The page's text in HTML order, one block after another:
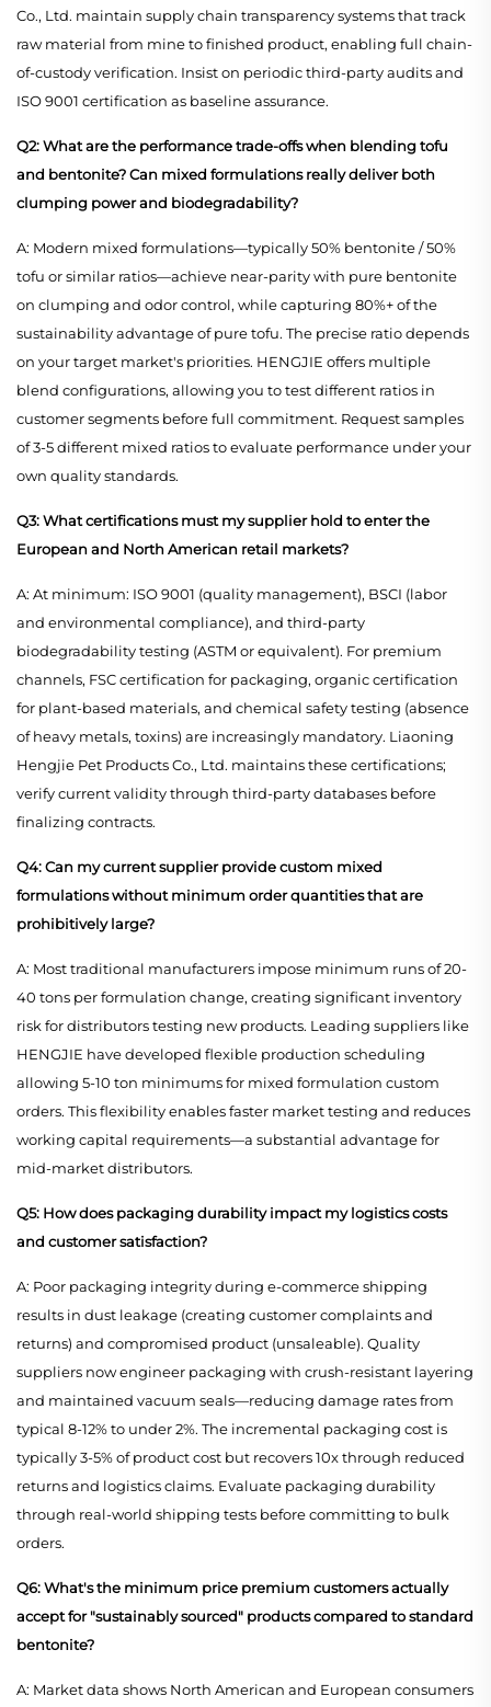
Co., Ltd. maintain supply chain transparency systems that track
raw material from mine to finished product, enabling full chain-
of-custody verification. Insist on periodic third-party audits and
ISO 9001 certification as baseline assurance.
Q2: What are the performance trade-offs when blending tofu
and bentonite? Can mixed formulations really deliver both
clumping power and biodegradability?
A: Modern mixed formulations—typically 50% bentonite / 50%
tofu or similar ratios—achieve near-parity with pure bentonite
on clumping and odor control, while capturing 80%+ of the
sustainability advantage of pure tofu. The precise ratio depends
on your target market's priorities. HENGJIE offers multiple
blend configurations, allowing you to test different ratios in
customer segments before full commitment. Request samples
of 3-5 different mixed ratios to evaluate performance under your
own quality standards.
Q3: What certifications must my supplier hold to enter the
European and North American retail markets?
A: At minimum: ISO 9001 (quality management), BSCI (labor
and environmental compliance), and third-party
biodegradability testing (ASTM or equivalent). For premium
channels, FSC certification for packaging, organic certification
for plant-based materials, and chemical safety testing (absence
of heavy metals, toxins) are increasingly mandatory. Liaoning
Hengjie Pet Products Co., Ltd. maintains these certifications;
verify current validity through third-party databases before
finalizing contracts.
Q4: Can my current supplier provide custom mixed
formulations without minimum order quantities that are
prohibitively large?
A: Most traditional manufacturers impose minimum runs of 20-
40 tons per formulation change, creating significant inventory
risk for distributors testing new products. Leading suppliers like
HENGJIE have developed flexible production scheduling
allowing 5-10 ton minimums for mixed formulation custom
orders. This flexibility enables faster market testing and reduces
working capital requirements—a substantial advantage for
mid-market distributors.
Q5: How does packaging durability impact my logistics costs
and customer satisfaction?
A: Poor packaging integrity during e-commerce shipping
results in dust leakage (creating customer complaints and
returns) and compromised product (unsaleable). Quality
suppliers now engineer packaging with crush-resistant layering
and maintained vacuum seals—reducing damage rates from
typical 8-12% to under 2%. The incremental packaging cost is
typically 3-5% of product cost but recovers 10x through reduced
returns and logistics claims. Evaluate packaging durability
through real-world shipping tests before committing to bulk
orders.
Q6: What's the minimum price premium customers actually
accept for "sustainably sourced" products compared to standard
bentonite?
A: Market data shows North American and European consumers